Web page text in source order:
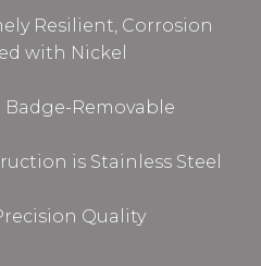
Resilient, Corrosion
with Nickel
Badge-Removable
is Stainless Steel
Quality